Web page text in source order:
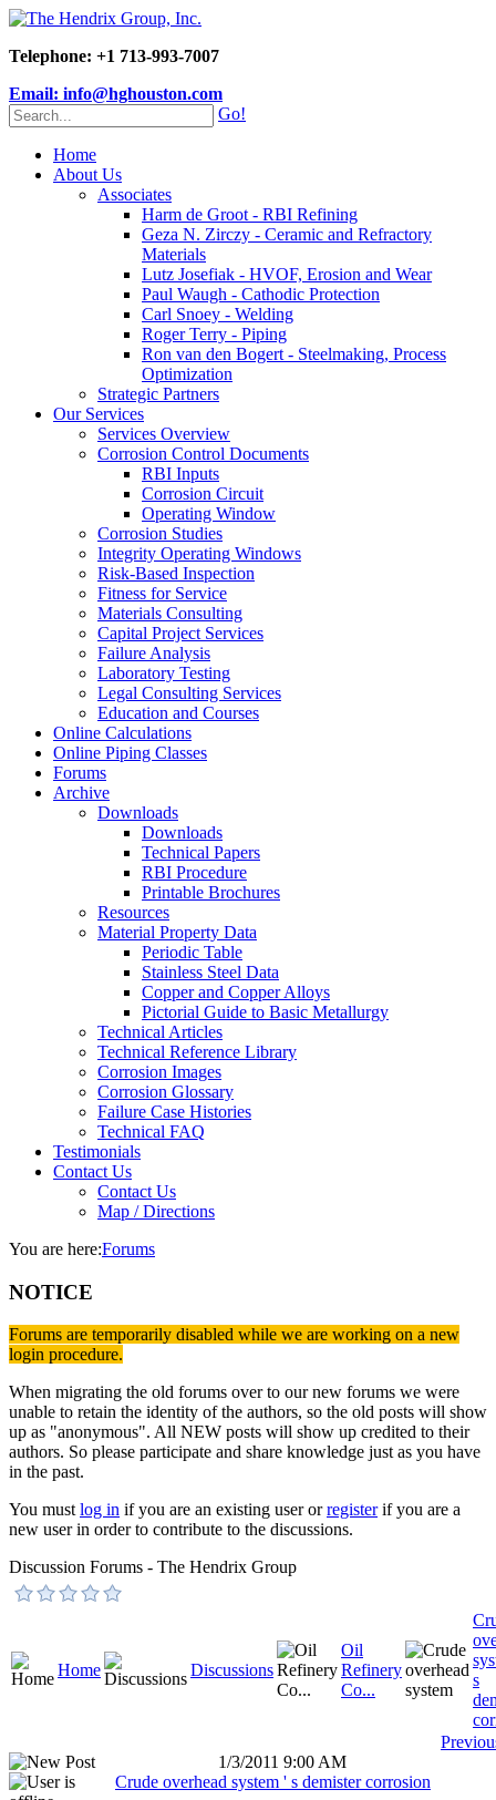
Telephone: +1 713-993-7007
Email: info@hghouston.com
Go!
Home
About Us
Associates
Harm de Groot - RBI Refining
Geza N. Zirczy - Ceramic and Refractory
Materials
Lutz Josefiak - HVOF, Erosion and Wear
Paul Waugh - Cathodic Protection
Carl Snoey - Welding
Roger Terry - Piping
Ron van den Bogert - Steelmaking, Process
Optimization
Strategic Partners
Our Services
Services Overview
Corrosion Control Documents
RBI Inputs
Corrosion Circuit
Operating Window
Corrosion Studies
Integrity Operating Windows
Risk-Based Inspection
Fitness for Service
Materials Consulting
Capital Project Services
Failure Analysis
Laboratory Testing
Legal Consulting Services
Education and Courses
Online Calculations
Online Piping Classes
Forums
Archive
Downloads
Downloads
Technical Papers
RBI Procedure
Printable Brochures
Resources
Material Property Data
Periodic Table
Stainless Steel Data
Copper and Copper Alloys
Pictorial Guide to Basic Metallurgy
Technical Articles
Technical Reference Library
Corrosion Images
Corrosion Glossary
Failure Case Histories
Technical FAQ
Testimonials
Contact Us
Contact Us
Map / Directions
You are here:Forums
NOTICE
Forums are temporarily disabled while we are working on a new
login procedure.
When migrating the old forums over to our new forums we were
unable to retain the identity of the authors, so the old posts will show
up as "anonymous". All NEW posts will show up credited to their
authors. So please participate and share knowledge just as you have
in the past.
You mustlog in if you are an existing user orregisterif you are a
new user in order to contribute to the discussions.
Discussion Forums - The Hendrix Group
Home Discussions
Oil
Refinery
Co...
s
1/3/2011 9:00 AM
Crude overhead system ' s demister corrosion